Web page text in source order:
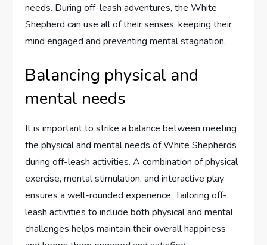
needs. During off-leash adventures, the White
Shepherd can use all of their senses, keeping their
mind engaged and preventing mental stagnation.
Balancing physical and
mental needs
It is important to strike a balance between meeting
the physical and mental needs of White Shepherds
during off-leash activities. A combination of physical
exercise, mental stimulation, and interactive play
ensures a well-rounded experience. Tailoring off-
leash activities to include both physical and mental
challenges helps maintain their overall happiness